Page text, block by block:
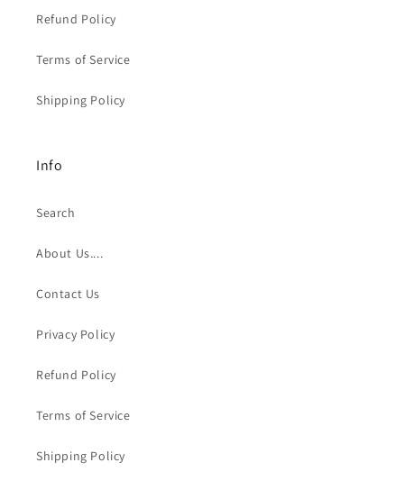
Refund Policy
Terms of Service
Shipping Policy
Info
Search
About Us....
Contact Us
Privacy Policy
Refund Policy
Terms of Service
Shipping Policy